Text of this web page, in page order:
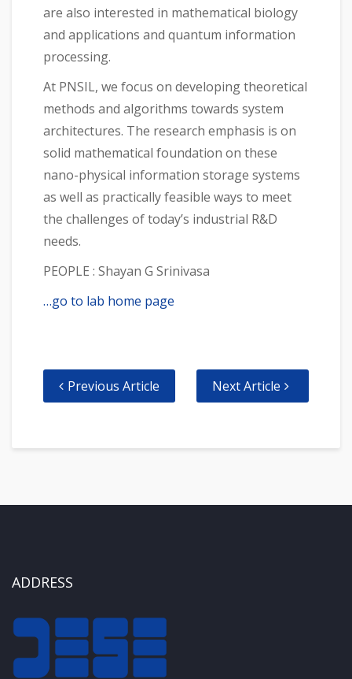
are also interested in mathematical biology
and applications and quantum information
processing.
At PNSIL, we focus on developing theoretical
methods and algorithms towards system
architectures. The research emphasis is on
solid mathematical foundation on these
nano-physical information storage systems
as well as practically feasible ways to meet
the challenges of today’s industrial R&D
needs.
PEOPLE : Shayan G Srinivasa
…go to lab home page
Previous Article Next Article
ADDRESS